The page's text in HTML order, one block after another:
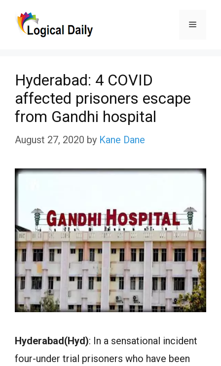
Menu
Hyderabad: 4 COVID
affected prisoners escape
from Gandhi hospital
August 27, 2020 by Kane Dane
Hyderabad(Hyd): In a sensational incident
four-under trial prisoners who have been